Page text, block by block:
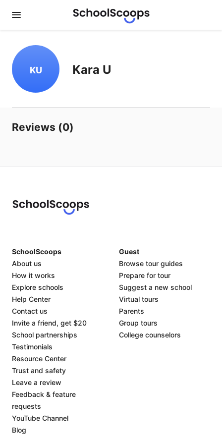
KU Kara U
Reviews (0)
SchoolScoops
About us
How it works
Explore schools
Help Center
Contact us
Invite a friend, get $20
School partnerships
Testimonials
Resource Center
Trust and safety
Leave a review
Feedback & feature
requests
YouTube Channel
Blog
Guest
Browse tour guides
Prepare for tour
Suggest a new school
Virtual tours
Parents
Group tours
College counselors